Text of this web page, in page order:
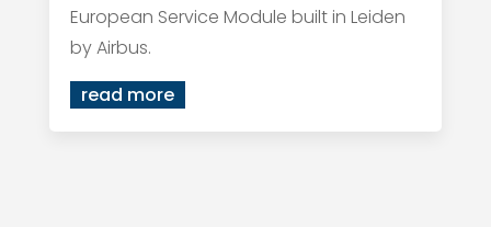
European Service Module built in Leiden
by Airbus.
read more